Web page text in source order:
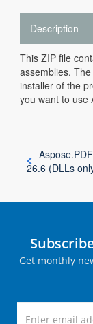
Description
This ZIP file
assemblies.
installer of the
you want to use
26.6 (DLLs
Get monthly